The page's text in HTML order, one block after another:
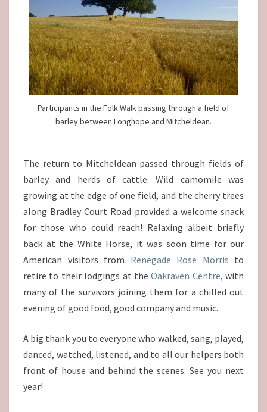
Participants in the Folk Walk passing through a field of
barley between Longhope and Mitcheldean.
The return to Mitcheldean passed through fields of
barley and herds of cattle. Wild camomile was
growing at the edge of one field, and the cherry trees
along Bradley Court Road provided a welcome snack
for those who could reach! Relaxing albeit briefly
back at the White Horse, it was soon time for our
American visitors from Renegade Rose Morris to
retire to their lodgings at theOakraven Centre, with
many of the survivors joining them for a chilled out
evening of good food, good company and music.
A big thank you to everyone who walked, sang, played,
danced, watched, listened, and to all our helpers both
front of house and behind the scenes. See you next
year!